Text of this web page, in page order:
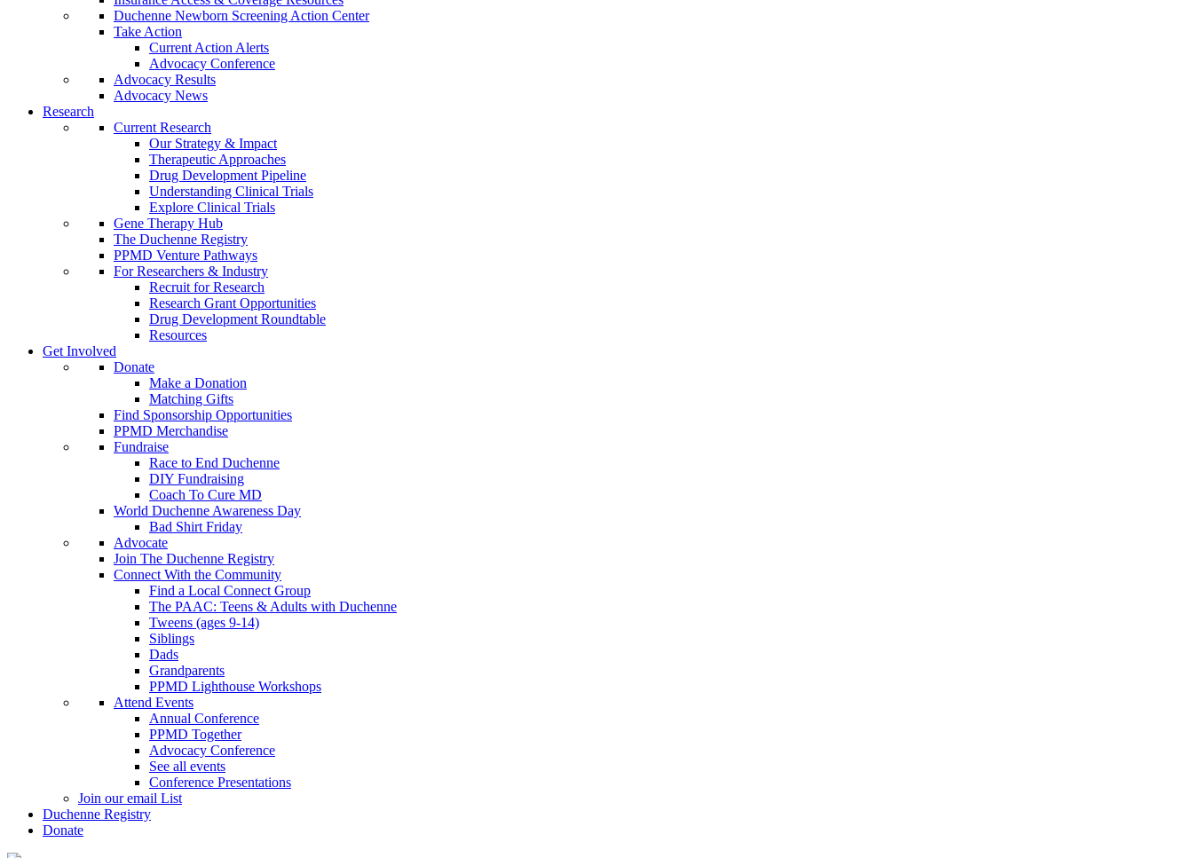
Duchenne Newborn Screening Action Center
Take Action
Current Action Alerts
Advocacy Conference
Advocacy Results
Advocacy News
Research
Current Research
Our Strategy & Impact
Therapeutic Approaches
Drug Development Pipeline
Understanding Clinical Trials
Explore Clinical Trials
Gene Therapy Hub
The Duchenne Registry
PPMD Venture Pathways
For Researchers & Industry
Recruit for Research
Research Grant Opportunities
Drug Development Roundtable
Resources
Get Involved
Donate
Make a Donation
Matching Gifts
Find Sponsorship Opportunities
PPMD Merchandise
Fundraise
Race to End Duchenne
DIY Fundraising
Coach To Cure MD
World Duchenne Awareness Day
Bad Shirt Friday
Advocate
Join The Duchenne Registry
Connect With the Community
Find a Local Connect Group
The PAAC: Teens & Adults with Duchenne
Tweens (ages 9-14)
Siblings
Dads
Grandparents
PPMD Lighthouse Workshops
Attend Events
Annual Conference
PPMD Together
Advocacy Conference
See all events
Conference Presentations
Join our email List
Duchenne Registry
Donate